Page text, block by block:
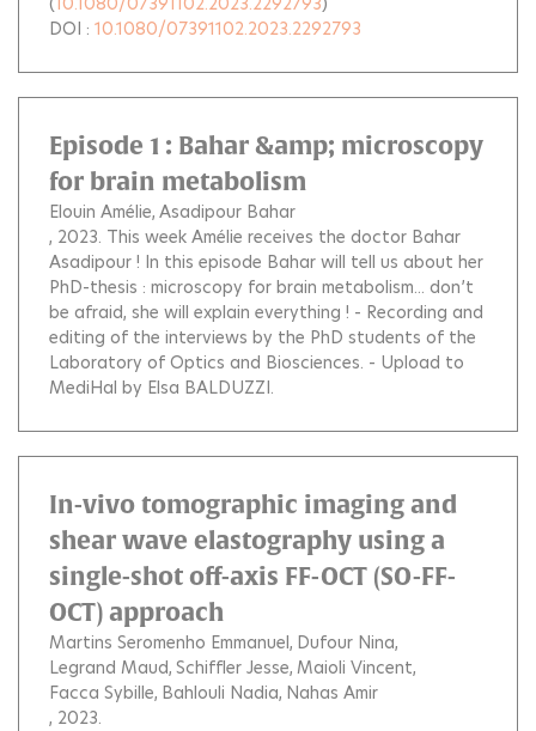
DOI : 10.1080/07391102.2023.2292793
Episode 1 : Bahar &amp; microscopy
for brain metabolism
Elouin Amélie Asadipour Bahar
, 2023. This week Amélie receives the doctor Bahar
Asadipour ! In this episode Bahar will tell us about her
PhD-thesis : microscopy for brain metabolism... don’t
be afraid, she will explain everything ! - Recording and
editing of the interviews by the PhD students of the
Laboratory of Optics and Biosciences. - Upload to
MediHal by Elsa BALDUZZI.
In-vivo tomographic imaging and
shear wave elastography using a
single-shot off-axis FF-OCT (SO-FF-
OCT) approach
Martins Seromenho Emmanuel Dufour Nina
Legrand Maud Schiffler Jesse Maioli Vincent
Facca Sybille Bahlouli Nadia Nahas Amir
, 2023.